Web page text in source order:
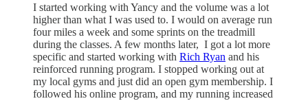
I started working with Yancy and the volume was a lot
higher than what I was used to. I would on average run
four miles a week and some sprints on the treadmill
during the classes. A few months later, I got a lot more
specific and started working with Rich Ryan and his
reinforced running program. I stopped working out at
my local gyms and just did an open gym membership. I
followed his online program, and my running increased